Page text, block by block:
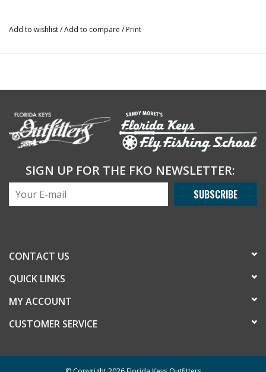
Add to wishlist/Add to compare / Print
SIGN UP FOR THE FKO NEWSLETTER:
SUBSCRIBE
CONTACT US
QUICK LINKS
MY ACCOUNT
CUSTOMER SERVICE